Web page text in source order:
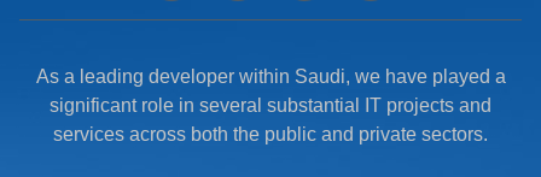
As a leading developer within Saudi, we have played a
significant role in several substantial IT projects and
services across both the public and private sectors.